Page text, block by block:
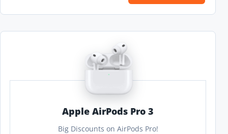
Apple AirPods Pro 3
Big Discounts on AirPods Pro!